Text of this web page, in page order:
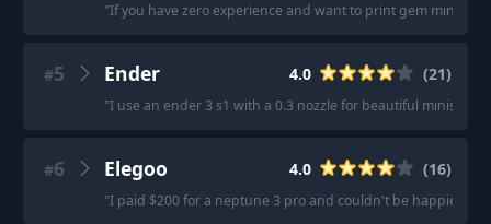
"If you have zero experience and want to print gem minis,
#5 Ender 4.0 (21)
"I use an ender 3 s1 with a 0.3 nozzle for beautiful minis.
#6 Elegoo 4.0 (16)
"I paid $200 for a neptune 3 pro and couldn't be happier.